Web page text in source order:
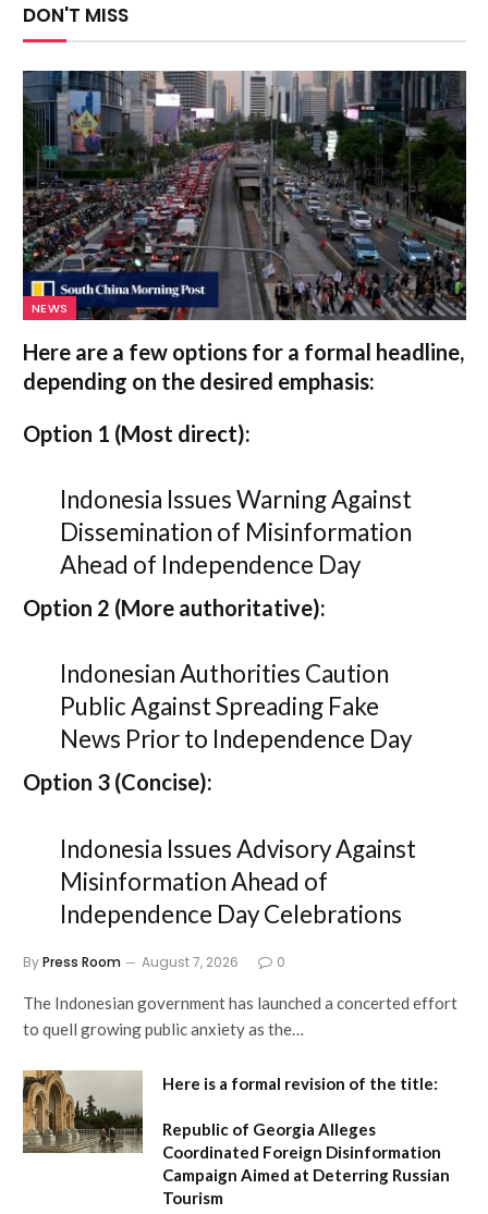
DON'T MISS
NEWS
Here are a few options for a formal headline,
depending on the desired emphasis:
Option 1 (Most direct):
Indonesia Issues Warning Against
Dissemination of Misinformation
Ahead of Independence Day
Option 2 (More authoritative):
Indonesian Authorities Caution
Public Against Spreading Fake
News Prior to Independence Day
Option 3 (Concise):
Indonesia Issues Advisory Against
Misinformation Ahead of
Independence Day Celebrations
ByPress Room August 7, 2026 0
The Indonesian government has launched a concerted effort
to quell growing public anxiety as the…
Here is a formal revision of the title:
Republic of Georgia Alleges
Coordinated Foreign Disinformation
Campaign Aimed at Deterring Russian
Tourism